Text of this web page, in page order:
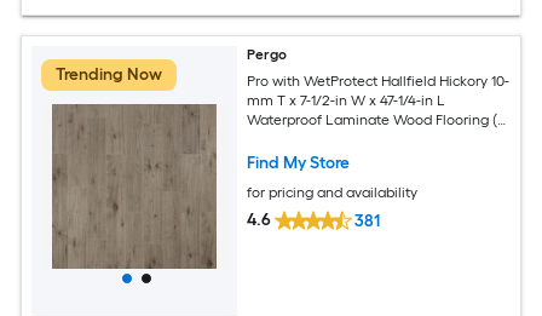
Trending Now
Pergo
Pro with WetProtect Hallfield Hickory 10-
mm T x 7-1/2-in W x 47-1/4-in L
Waterproof Laminate Wood Flooring (
Find My Store
for pricing and availability
4.6 381